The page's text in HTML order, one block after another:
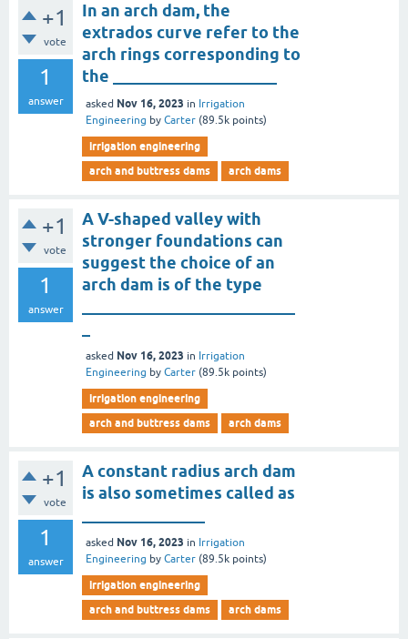
+1
vote
1
answer
In an arch dam, the
extrados curve refer to the
arch rings corresponding to
the ____________________
asked Nov 16, 2023 in Irrigation
Engineering by Carter (89.5k points)
irrigation engineering
arch and buttress dams
arch dams
+1
vote
1
answer
A V-shaped valley with
stronger foundations can
suggest the choice of an
arch dam is of the type
asked Nov 16, 2023 in Irrigation
Engineering by Carter (89.5k points)
irrigation engineering
arch and buttress dams
arch dams
+1
vote
1
answer
A constant radius arch dam
is also sometimes called as
asked Nov 16, 2023 in Irrigation
Engineering by Carter (89.5k points)
irrigation engineering
arch and buttress dams
arch dams